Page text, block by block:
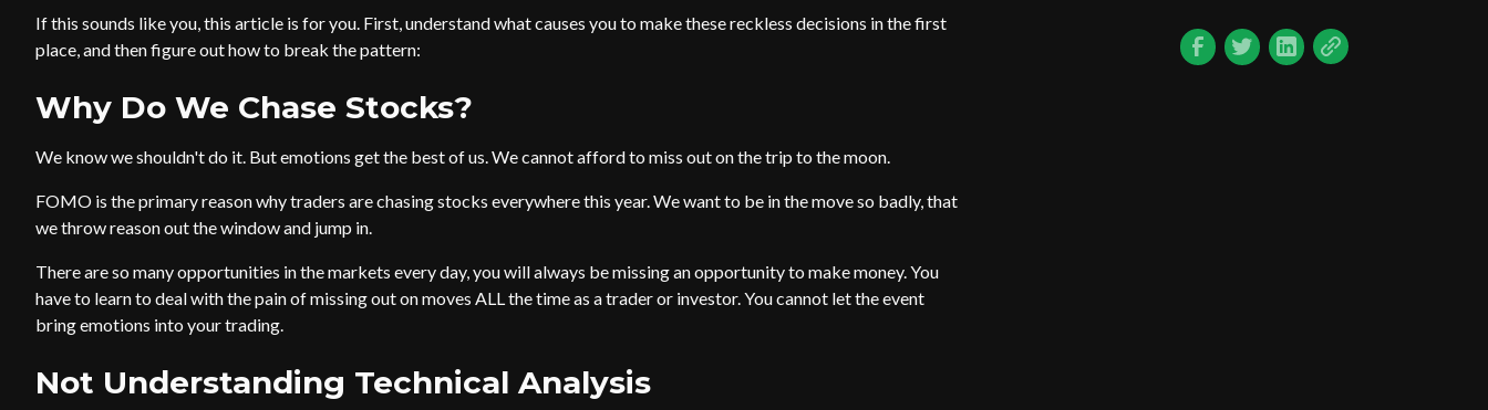
If this sounds like you, this article is for you. First, understand what causes you to make these reckless decisions in the first
place, and then figure out how to break the pattern:
Why Do We Chase Stocks?
We know we shouldn't do it. But emotions get the best of us. We cannot afford to miss out on the trip to the moon.
FOMO is the primary reason why traders are chasing stocks everywhere this year. We want to be in the move so badly, that
we throw reason out the window and jump in.
There are so many opportunities in the markets every day, you will always be missing an opportunity to make money. You
have to learn to deal with the pain of missing out on moves ALL the time as a trader or investor. You cannot let the event
bring emotions into your trading.
Not Understanding Technical Analysis